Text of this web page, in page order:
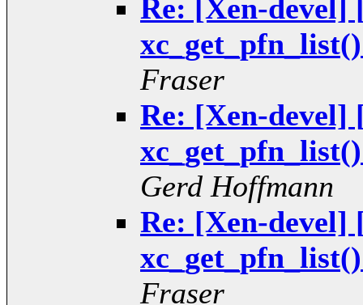
Re: [Xen-
Fraser
Re: [Xen-
Gerd Hoffmann
Re: [Xen-
Fraser